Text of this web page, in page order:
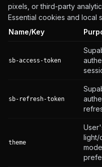
pixels, or third-party
Essential cookies and local
Name/Key
sb-access-token
sb-refresh-token
theme
light/
mode